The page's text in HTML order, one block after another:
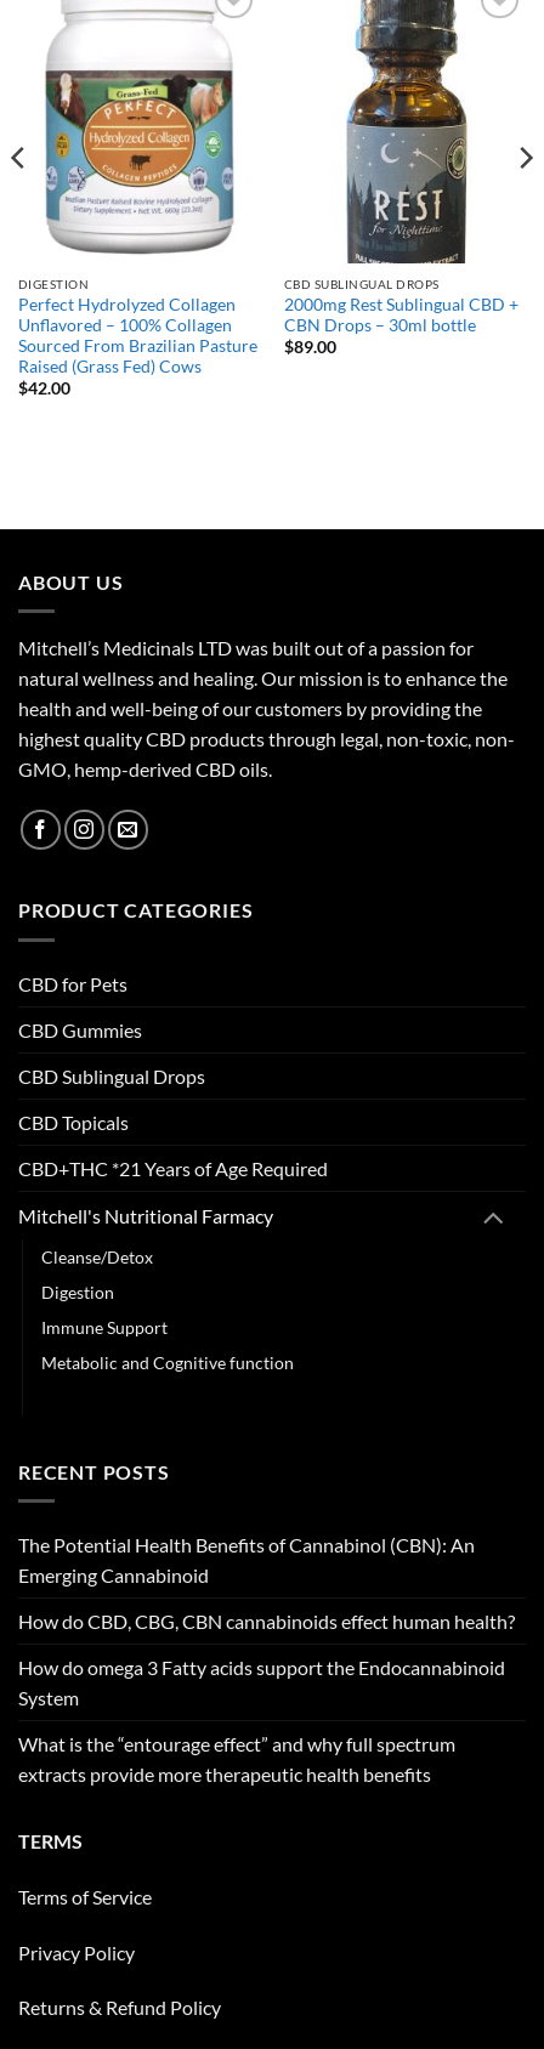
Wishlist
DIGESTION
Perfect Hydrolyzed Collagen
Unflavored – 100% Collagen
Sourced From Brazilian Pasture
Raised (Grass Fed) Cows
$42.00
CBD SUBLINGUAL DROPS
2000mg Rest Sublingual CBD +
CBN Drops – 30ml bottle
$89.00
ABOUT US
Mitchell’s Medicinals LTD was built out of a passion for
natural wellness and healing. Our mission is to enhance the
health and well-being of our customers by providing the
highest quality CBD products through legal, non-toxic, non-
GMO, hemp-derived CBD oils.
PRODUCT CATEGORIES
CBD for Pets
CBD Gummies
CBD Sublingual Drops
CBD Topicals
CBD+THC *21 Years of Age Required
Mitchell's Nutritional Farmacy
Cleanse/Detox
Digestion
Immune Support
Metabolic and Cognitive function
RECENT POSTS
The Potential Health Benefits of Cannabinol (CBN): An
Emerging Cannabinoid
How do CBD, CBG, CBN cannabinoids effect human health?
How do omega 3 Fatty acids support the Endocannabinoid
System
What is the “entourage effect” and why full spectrum
extracts provide more therapeutic health benefits
TERMS
Terms of Service
Privacy Policy
Returns & Refund Policy